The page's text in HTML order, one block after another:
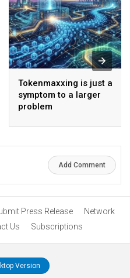
Tokenmaxxing is just a
symptom to a larger
problem
Add Comment
Press Release
Network
Us Subscriptions
Version